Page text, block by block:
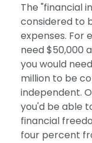
The "financial
considered to
expenses. For
need $50,000
you would
million to be
independent.
you'd be able
financial
four percent